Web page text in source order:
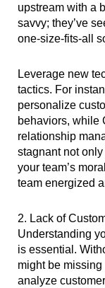
upstream with a
savvy; they’ve
one-size-fits-all
Leverage new
tactics. For
personalize
behaviors, while
relationship
stagnant not
your team’s
team energized
2. Lack of
Understanding
is essential.
might be
analyze